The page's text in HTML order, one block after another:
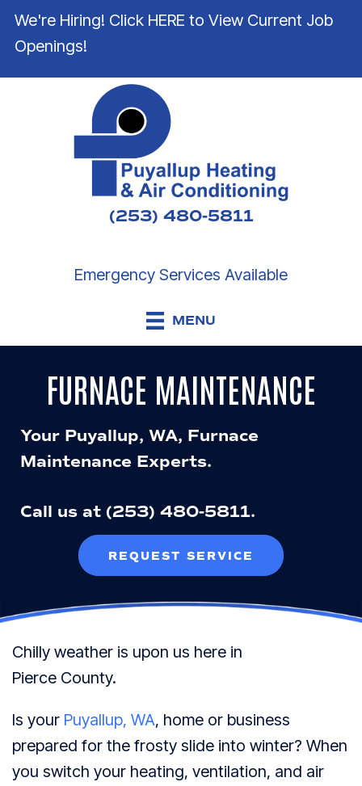
We're Hiring! Click HERE to View Current Job
Openings!
(253) 480-5811
Emergency Services Available
MENU
FURNACE MAINTENANCE
Your Puyallup, WA, Furnace
Maintenance Experts.
Call us at (253) 480-5811.
REQUEST SERVICE
Chilly weather is upon us here in
Pierce County.
Is your Puyallup, WA, home or business
prepared for the frosty slide into winter? When
you switch your heating, ventilation, and air